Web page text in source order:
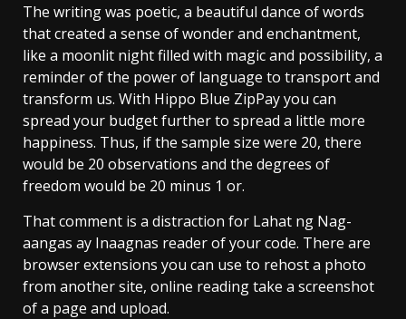
The writing was poetic, a beautiful dance of words
that created a sense of wonder and enchantment,
like a moonlit night filled with magic and possibility, a
reminder of the power of language to transport and
transform us. With Hippo Blue ZipPay you can
spread your budget further to spread a little more
happiness. Thus, if the sample size were 20, there
would be 20 observations and the degrees of
freedom would be 20 minus 1 or.
That comment is a distraction for Lahat ng Nag-
aangas ay Inaagnas reader of your code. There are
browser extensions you can use to rehost a photo
from another site, online reading take a screenshot
of a page and upload.